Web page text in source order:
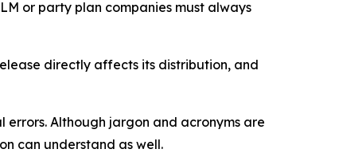
or party plan companies must always
directly affects its distribution, and
errors. Although jargon and acronyms are
can understand as well.